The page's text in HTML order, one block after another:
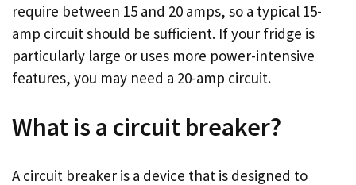
require between 15 and 20 amps, so a typical 15-
amp circuit should be sufficient. If your fridge is
particularly large or uses more power-intensive
features, you may need a 20-amp circuit.
What is a circuit breaker?
A circuit breaker is a device that is designed to